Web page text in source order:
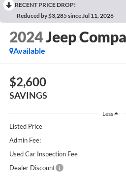
RECENT PRICE DROP!
Reduced by $3,285 since Jul 11, 2026
2024Jeep
Available
$2,600
SAVINGS
Less
Listed Price
Admin Fee:
Used Car Inspection Fee
Dealer Discount